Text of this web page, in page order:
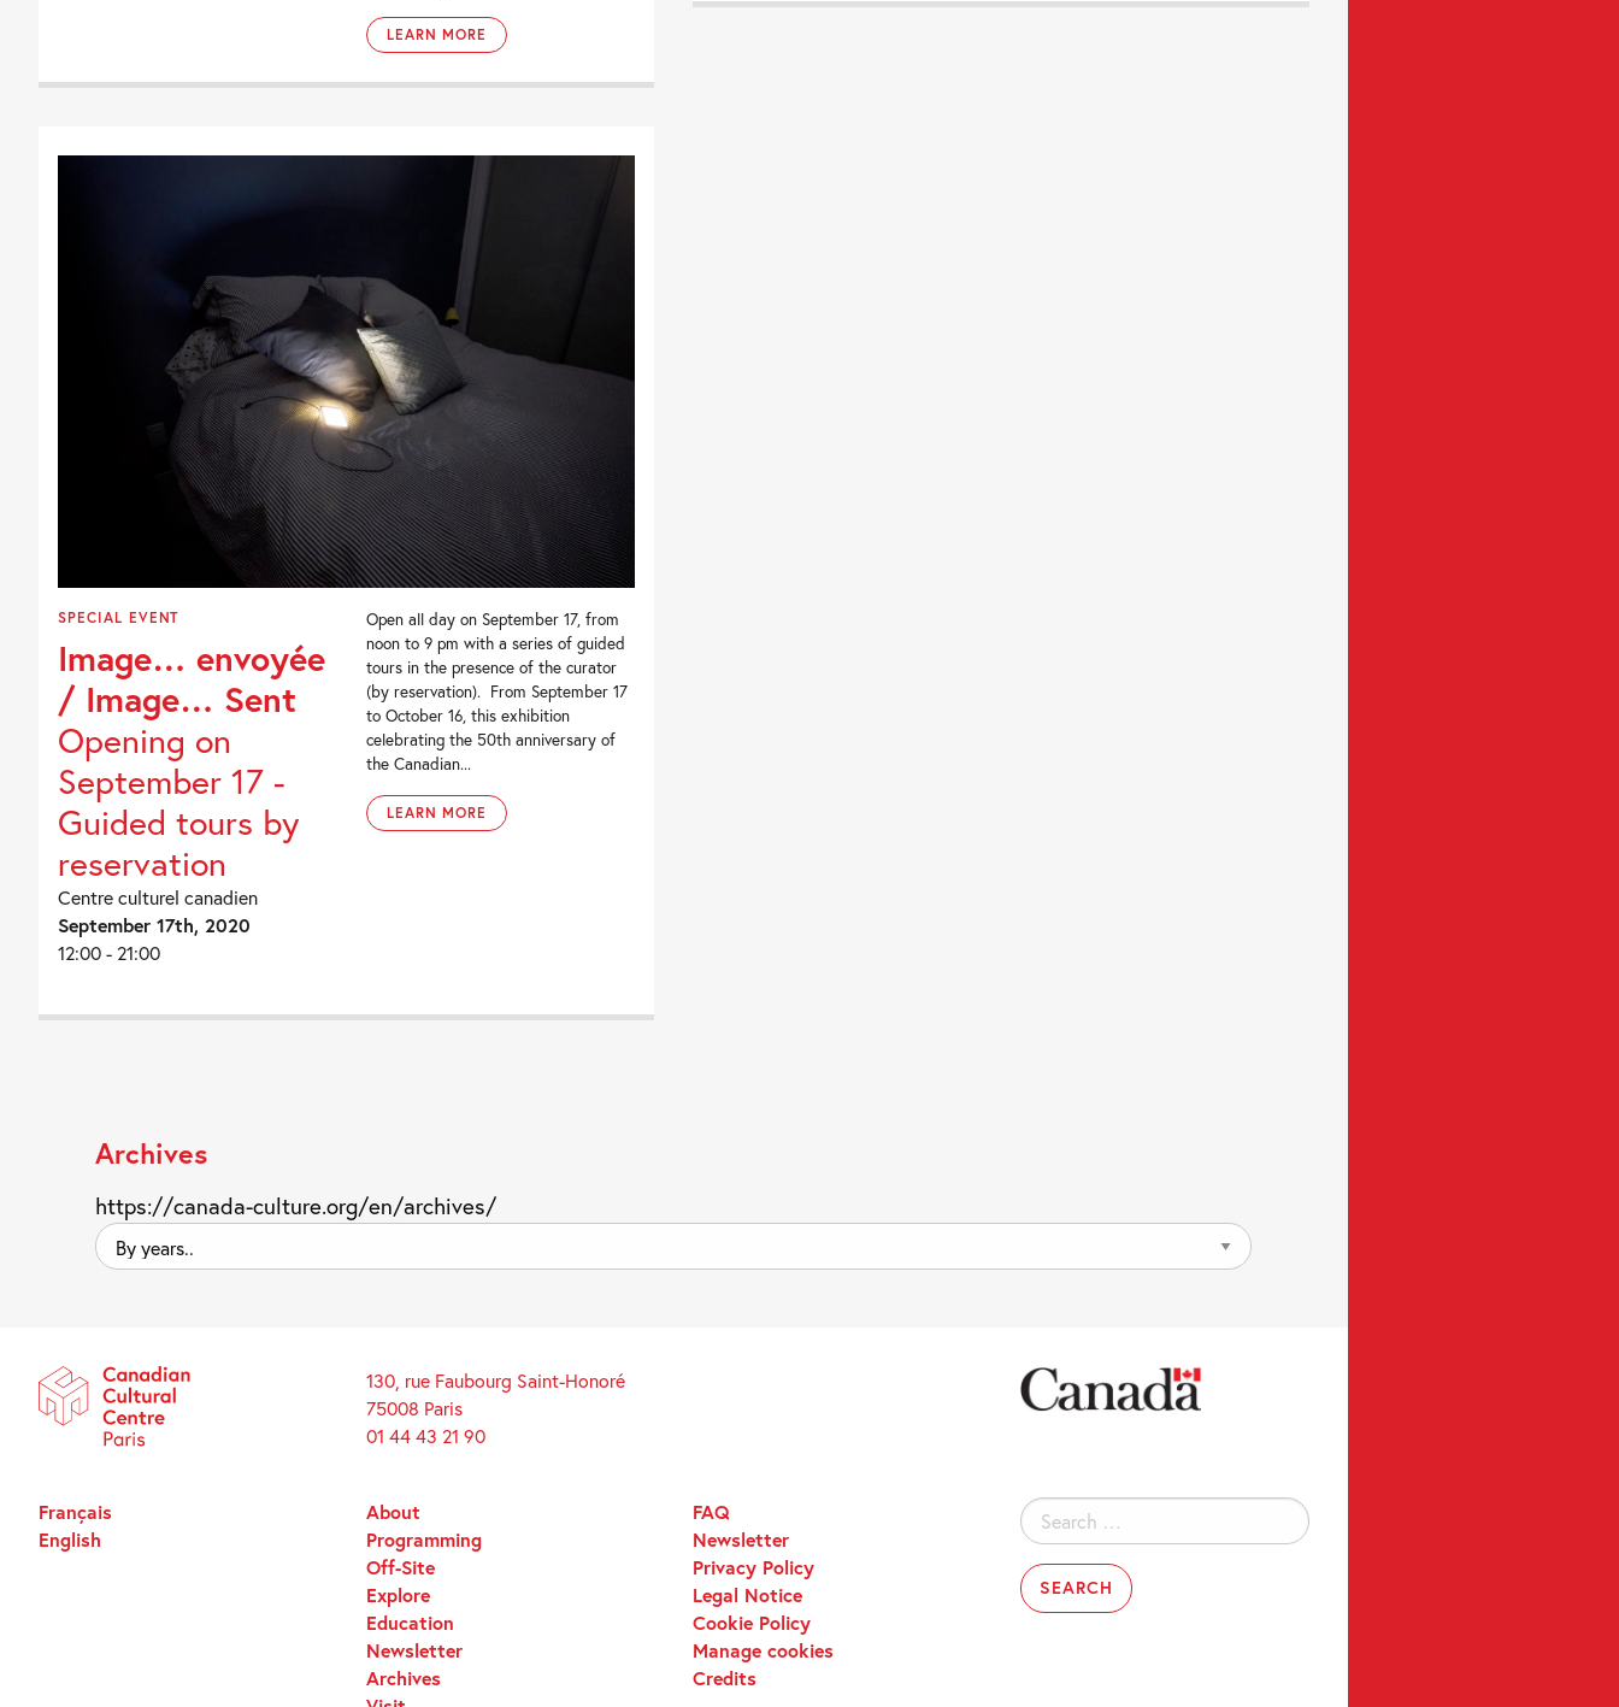
LEARN MORE
SPECIAL EVENT
Image… envoyée
/ Image… Sent
Opening on
September 17 -
Guided tours by
reservation
Centre culturel canadien
September 17th, 2020
12:00 - 21:00
Open all day on September 17, from
noon to 9 pm with a series of guided
tours in the presence of the curator
(by reservation). From September 17
to October 16, this exhibition
celebrating the 50th anniversary of
the Canadian...
LEARN MORE
Archives
https://canada-culture.org/en/archives/
By
years..
130, rue Faubourg Saint-Honoré
75008 Paris
01 44 43 21 90
Search
for:
About
Programming
Off-Site
Explore
Education
Newsletter
Archives
FAQ
Newsletter
Privacy Policy
Legal Notice
Cookie Policy
Manage cookies
Credits
Français
English